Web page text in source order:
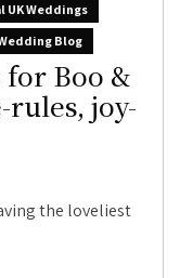
UK Weddings
Blog
Boo &
rules, joy-
the loveliest